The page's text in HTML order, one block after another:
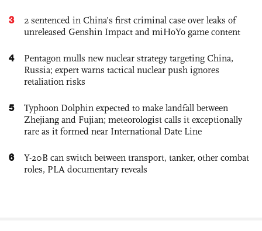
3
2 sentenced in China’s first criminal case over leaks of
unreleased Genshin Impact and miHoYo game content
4
Pentagon mulls new nuclear strategy targeting China,
Russia; expert warns tactical nuclear push ignores
retaliation risks
5
Typhoon Dolphin expected to make landfall between
Zhejiang and Fujian; meteorologist calls it exceptionally
rare as it formed near International Date Line
6
Y-20B can switch between transport, tanker, other combat
roles, PLA documentary reveals